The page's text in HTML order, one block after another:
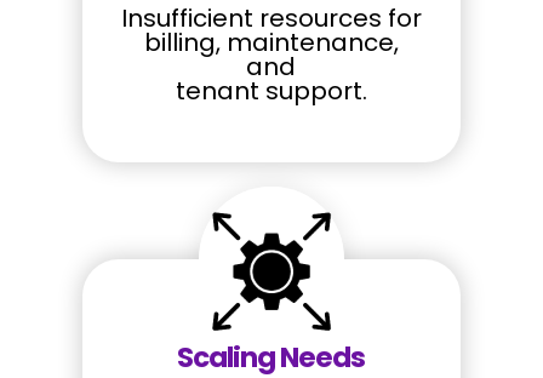
Insufficient resources for
billing, maintenance,
and
tenant support.
Scaling Needs